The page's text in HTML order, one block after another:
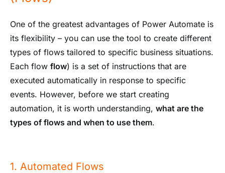
One of the greatest advantages of Power Automate is
its flexibility – you can use the tool to create different
types of flows tailored to specific business situations.
Each flow flow) is a set of instructions that are
executed automatically in response to specific
events. However, before we start creating
automation, it is worth understanding, what are the
types of flows and when to use them.
1. Automated Flows